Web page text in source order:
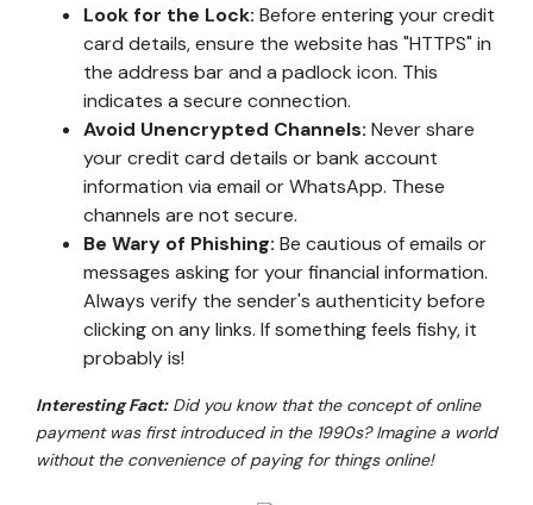
Look for the Lock: Before entering your credit
card details, ensure the website has "HTTPS" in
the address bar and a padlock icon. This
indicates a secure connection.
Avoid Unencrypted Channels: Never share
your credit card details or bank account
information via email or WhatsApp. These
channels are not secure.
Be Wary of Phishing: Be cautious of emails or
messages asking for your financial information.
Always verify the sender's authenticity before
clicking on any links. If something feels fishy, it
probably is!
Interesting Fact: Did you know that the concept of online
payment was first introduced in the 1990s? Imagine a world
without the convenience of paying for things online!